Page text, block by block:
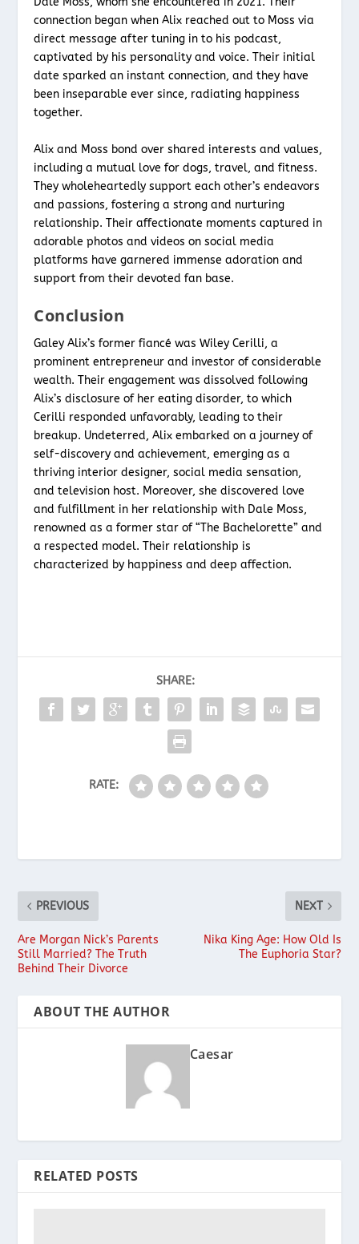
connection began when Alix reached out to Moss via
direct message after tuning in to his podcast,
captivated by his personality and voice. Their initial
date sparked an instant connection, and they have
been inseparable ever since, radiating happiness
together.
Alix and Moss bond over shared interests and values,
including a mutual love for dogs, travel, and fitness.
They wholeheartedly support each other’s endeavors
and passions, fostering a strong and nurturing
relationship. Their affectionate moments captured in
adorable photos and videos on social media
platforms have garnered immense adoration and
support from their devoted fan base.
Conclusion
Galey Alix’s former fiancé was Wiley Cerilli, a
prominent entrepreneur and investor of considerable
wealth. Their engagement was dissolved following
Alix’s disclosure of her eating disorder, to which
Cerilli responded unfavorably, leading to their
breakup. Undeterred, Alix embarked on a journey of
self-discovery and achievement, emerging as a
thriving interior designer, social media sensation,
and television host. Moreover, she discovered love
and fulfillment in her relationship with Dale Moss,
renowned as a former star of “The Bachelorette” and
a respected model. Their relationship is
characterized by happiness and deep affection.
SHARE:
RATE:
PREVIOUS
Are Morgan Nick’s Parents
Still Married? The Truth
Behind Their Divorce
NEXT
Nika King Age: How Old Is
The Euphoria Star?
ABOUT THE AUTHOR
Caesar
RELATED POSTS